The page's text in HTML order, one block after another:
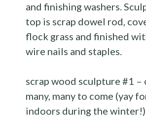
and finishing washers.
top is scrap dowel rod,
flock grass and finished
wire nails and staples.
scrap wood sculpture #1 –
many, many to come (yay
indoors during the winter!)